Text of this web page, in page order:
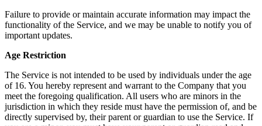
Failure to provide or maintain accurate information may impact the
functionality of the Service, and we may be unable to notify you of
important updates.
Age Restriction
The Service is not intended to be used by individuals under the age
of 16. You hereby represent and warrant to the Company that you
meet the foregoing qualification. All users who are minors in the
jurisdiction in which they reside must have the permission of, and be
directly supervised by, their parent or guardian to use the Service. If